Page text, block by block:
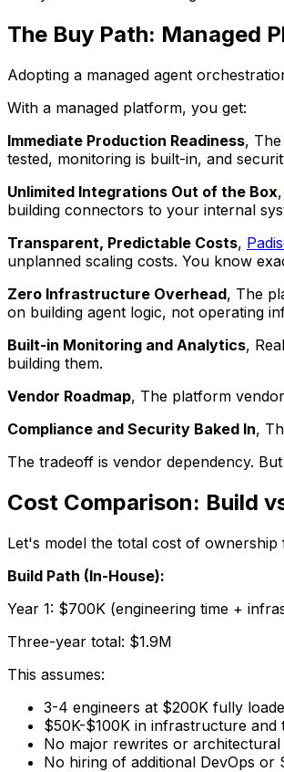
The Buy Path: Managed
Adopting a managed agent
With a managed platform, you get:
Immediate Production Readiness,
tested, monitoring is built-in, and
Unlimited Integrations Out of the Box,
building connectors to your internal
Transparent, Predictable Costs,
unplanned scaling costs. You know
Zero Infrastructure Overhead, The
on building agent logic, not operating
Built-in Monitoring and Analytics,
building them.
Vendor Roadmap, The platform
Compliance and Security Baked In,
The tradeoff is vendor dependency.
Cost Comparison: Build
Let's model the total cost of
Build Path (In-House):
Year 1: $700K (engineering time +
Three-year total: $1.9M
This assumes:
3-4 engineers at $200K fully
$50K-$100K in infrastructure and
No major rewrites or architectural
No hiring of additional DevOps or